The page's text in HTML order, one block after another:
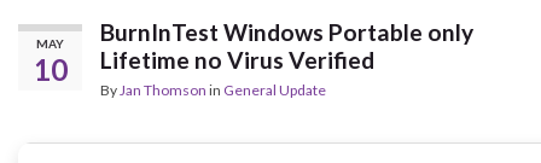
MAY
10
BurnInTest Windows Portable only
Lifetime no Virus Verified
ByJan Thomson in General Update